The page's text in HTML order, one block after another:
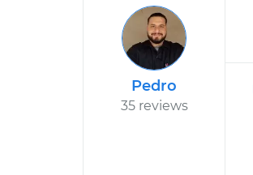
Pedro
35 reviews